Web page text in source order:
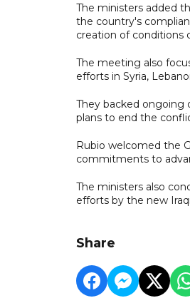
The ministers added
the country's
creation of conditions
The meeting also
efforts in Syria,
They backed ongoing
plans to end the
Rubio welcomed the
commitments to
The ministers also
efforts by the new
Share